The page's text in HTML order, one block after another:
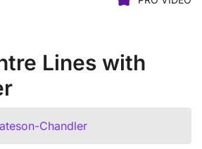
Lines with
Chandler